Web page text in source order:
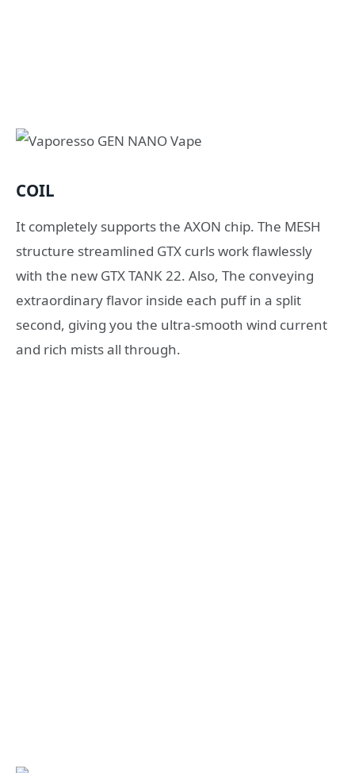
COIL
It completely supports the AXON chip. The MESH
structure streamlined GTX curls work flawlessly
with the new GTX TANK 22. Also, The conveying
extraordinary flavor inside each puff in a split
second, giving you the ultra-smooth wind current
and rich mists all through.